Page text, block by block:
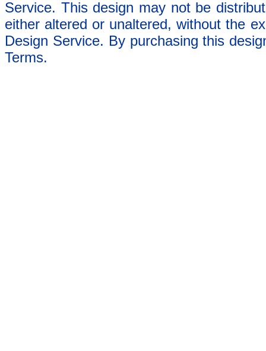
Service. This design may not be
either altered or unaltered, without the
Design Service. By purchasing this
Terms.